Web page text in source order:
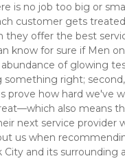
is no job too big or
customer gets treated
they offer the best
know for sure if Men
abundance of glowing
right;
prove how hard we've
also means
next service provider
us when
City and its surrounding